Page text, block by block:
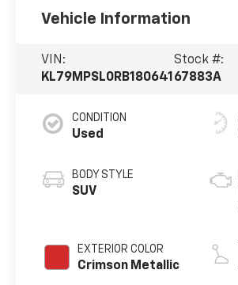
Vehicle Information
VIN:
KL79MPSL0RB180641
Stock #:
67883A
CONDITION
Used
BODY STYLE
SUV
EXTERIOR COLOR
Crimson Metallic